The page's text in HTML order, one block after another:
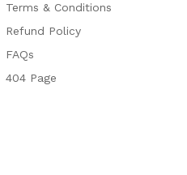
Terms & Conditions
Refund Policy
FAQs
404 Page